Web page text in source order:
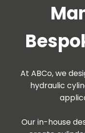
At ABCo, we
hydraulic
Our in-house